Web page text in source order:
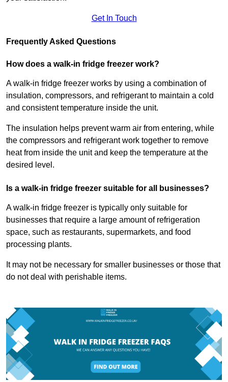
Get In Touch
Frequently Asked Questions
How does a walk-in fridge freezer work?
A walk-in fridge freezer works by using a combination of
insulation, compressors, and refrigerant to maintain a cold
and consistent temperature inside the unit.
The insulation helps prevent warm air from entering, while
the compressors and refrigerant work together to remove
heat from inside the unit and keep the temperature at the
desired level.
Is a walk-in fridge freezer suitable for all businesses?
A walk-in fridge freezer is typically only suitable for
businesses that require a large amount of refrigeration
space, such as restaurants, supermarkets, and food
processing plants.
It may not be necessary for smaller businesses or those that
do not deal with perishable items.